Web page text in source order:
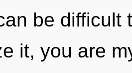
be difficult
it, you are